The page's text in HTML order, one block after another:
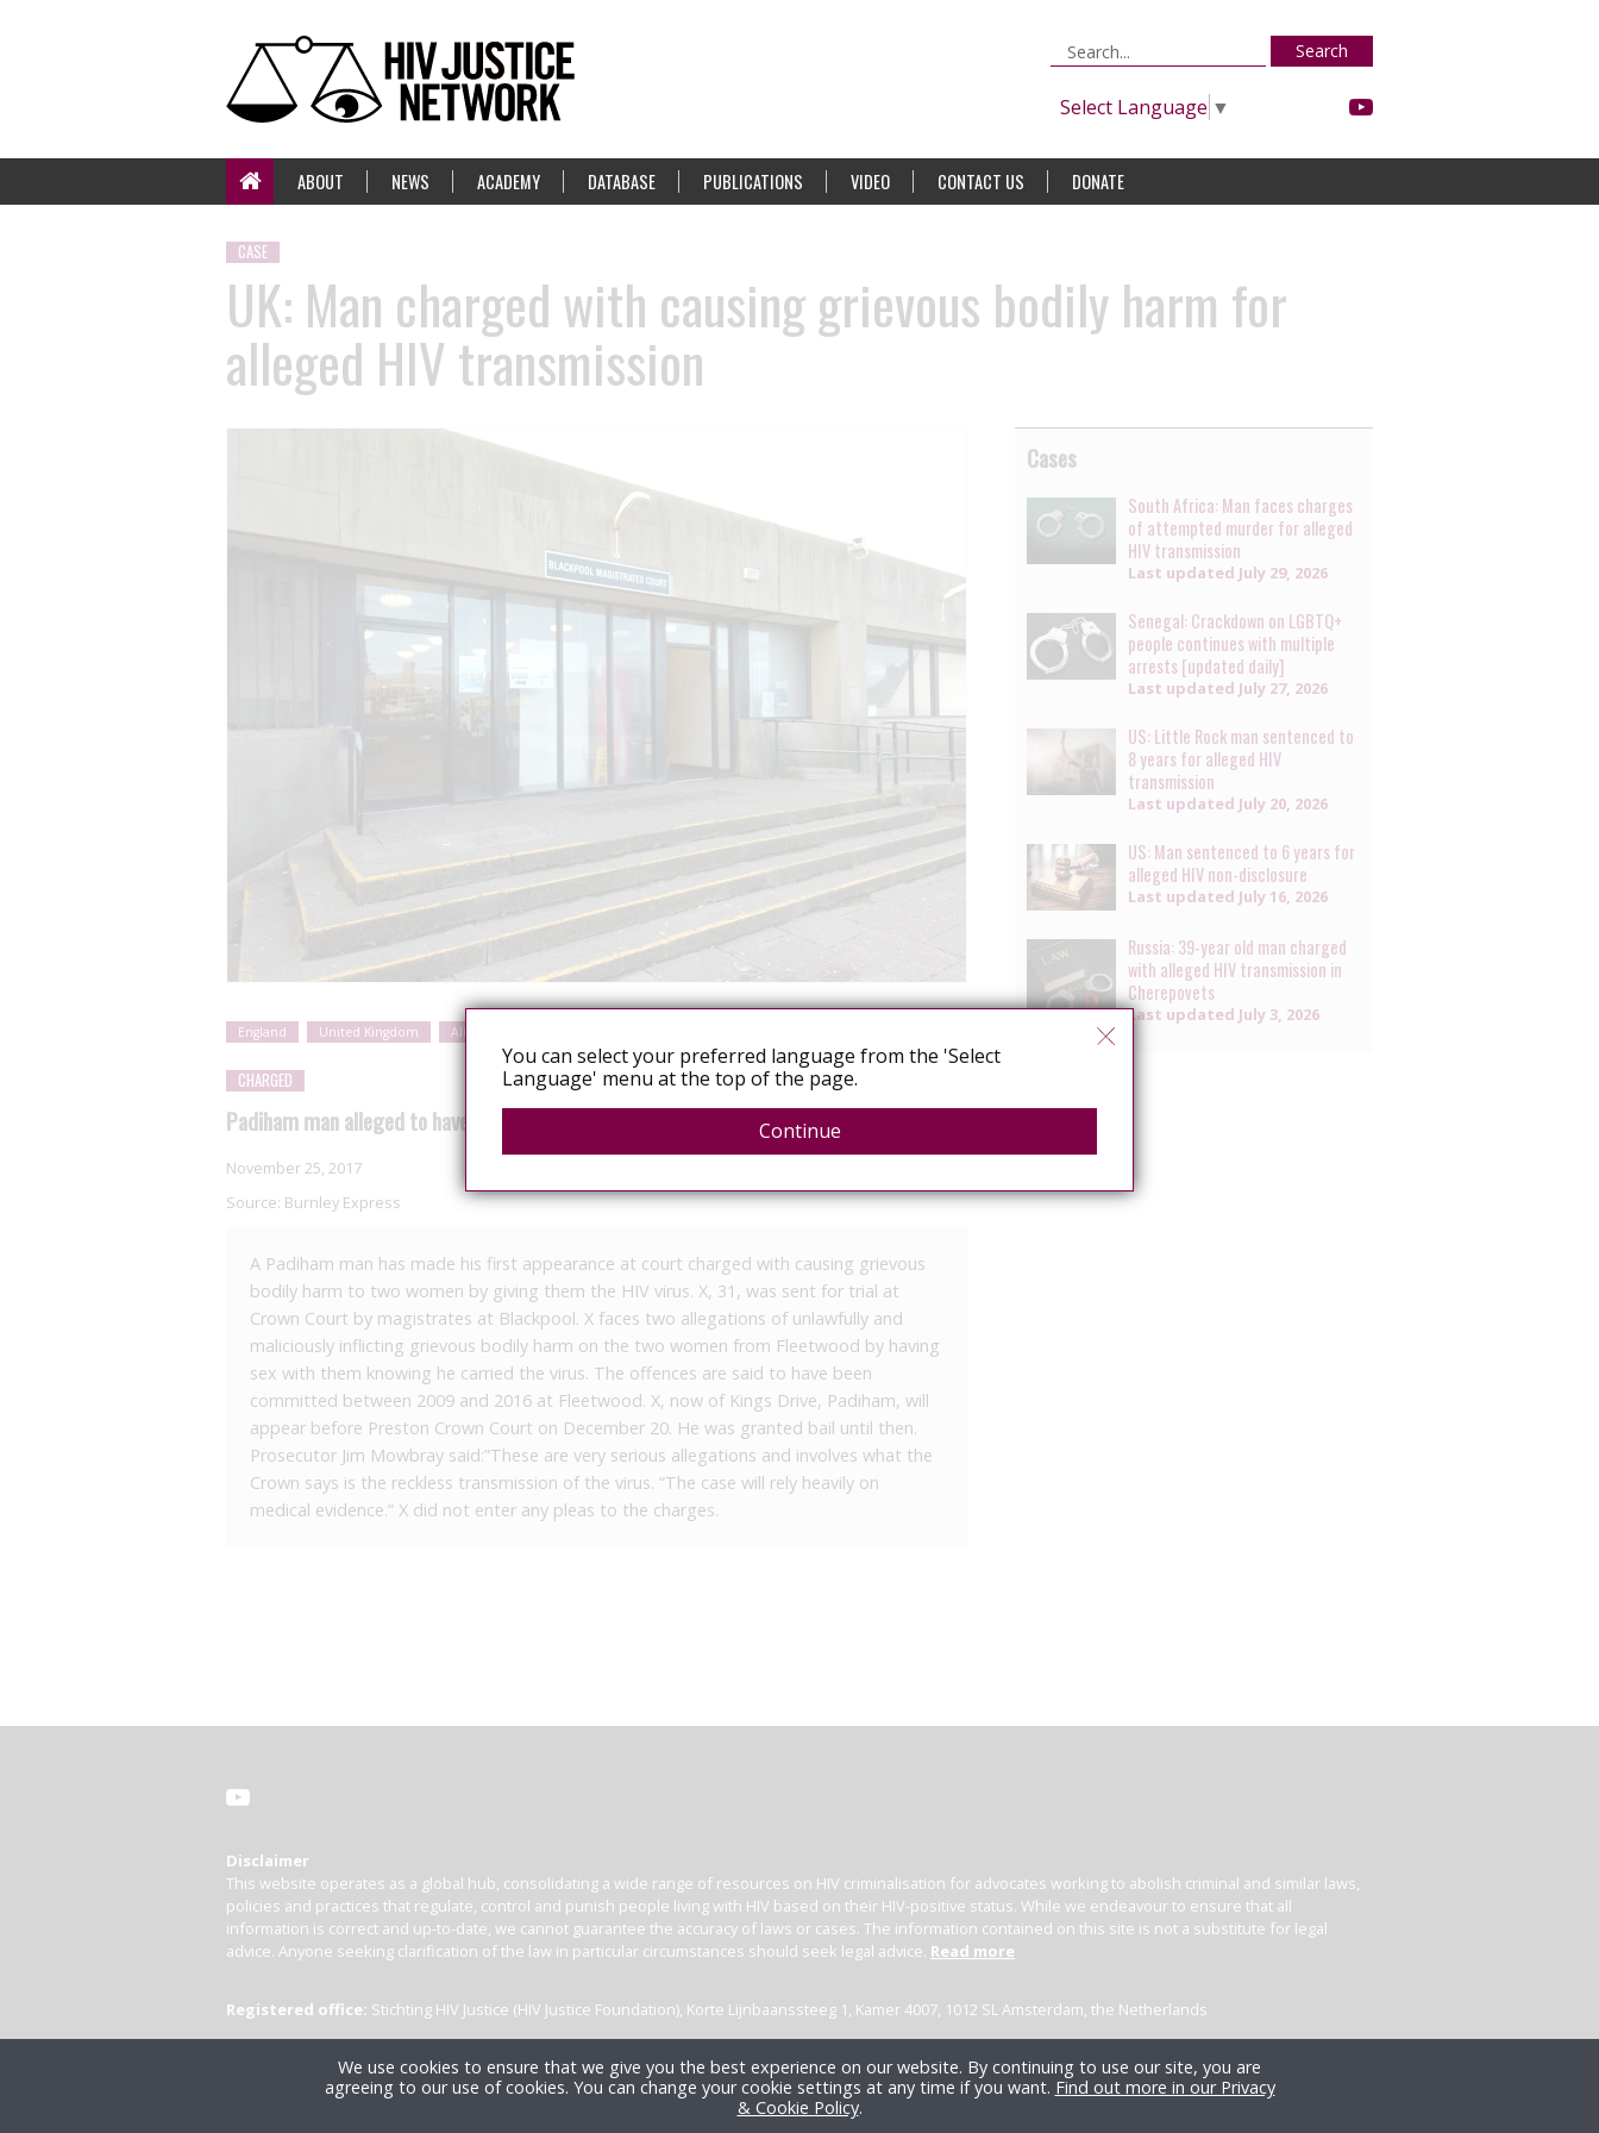
Search
Select Language ▼
ABOUT NEWS ACADEMY DATABASE PUBLICATIONS VIDEO CONTACT US DONATE
CASE
UK: Man charged with causing grievous bodily harm for
alleged HIV transmission
England United Kingdom Alleged sexual transmission
CHARGED
Padiham man alleged to have given HIV virus to women
November 25, 2017
Source: Burnley Express
A Padiham man has made his first appearance at court charged with causing grievous
bodily harm to two women by giving them the HIV virus. X, 31, was sent for trial at
Crown Court by magistrates at Blackpool. X faces two allegations of unlawfully and
maliciously inflicting grievous bodily harm on the two women from Fleetwood by having
sex with them knowing he carried the virus. The offences are said to have been
committed between 2009 and 2016 at Fleetwood. X, now of Kings Drive, Padiham, will
appear before Preston Crown Court on December 20. He was granted bail until then.
Prosecutor Jim Mowbray said:”These are very serious allegations and involves what the
Crown says is the reckless transmission of the virus. “The case will rely heavily on
medical evidence.” X did not enter any pleas to the charges.
Cases
South Africa: Man faces charges
of attempted murder for alleged
HIV transmission
Last updated July 29, 2026
Senegal: Crackdown on LGBTQ+
people continues with multiple
arrests [updated daily]
Last updated July 27, 2026
US: Little Rock man sentenced to
8 years for alleged HIV
transmission
Last updated July 20, 2026
US: Man sentenced to 6 years for
alleged HIV non-disclosure
Last updated July 16, 2026
Russia: 39-year old man charged
with alleged HIV transmission in
Cherepovets
Last updated July 3, 2026
Disclaimer
This website operates as a global hub, consolidating a wide range of resources on HIV criminalisation for advocates working to abolish criminal and similar laws,
policies and practices that regulate, control and punish people living with HIV based on their HIV-positive status. While we endeavour to ensure that all
information is correct and up-to-date, we cannot guarantee the accuracy of laws or cases. The information contained on this site is not a substitute for legal
advice. Anyone seeking clarification of the law in particular circumstances should seek legal advice. Read more
Registered office: Stichting HIV Justice (HIV Justice Foundation), Korte Lijnbaanssteeg 1, Kamer 4007, 1012 SL Amsterdam, the Netherlands
You can select your preferred language from the 'Select
Language' menu at the top of the page.
Continue
We use cookies to ensure that we give you the best experience on our website. By continuing to use our site, you are
agreeing to our use of cookies. You can change your cookie settings at any time if you want. Find out more in our Privacy
& Cookie Policy.